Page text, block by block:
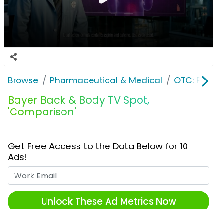
Browse Pharmaceutical & Medical OTC:
Bayer Back & Body TV Spot,
'Comparison'
Get Free Access to the Data Below for 10
Ads!
Unlock These Ad Metrics Now